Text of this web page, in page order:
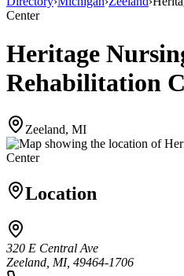
Center
Heritage
Rehabilitation
Zeeland, MI
Location
320 E Central Ave
Zeeland, MI, 49464-1706